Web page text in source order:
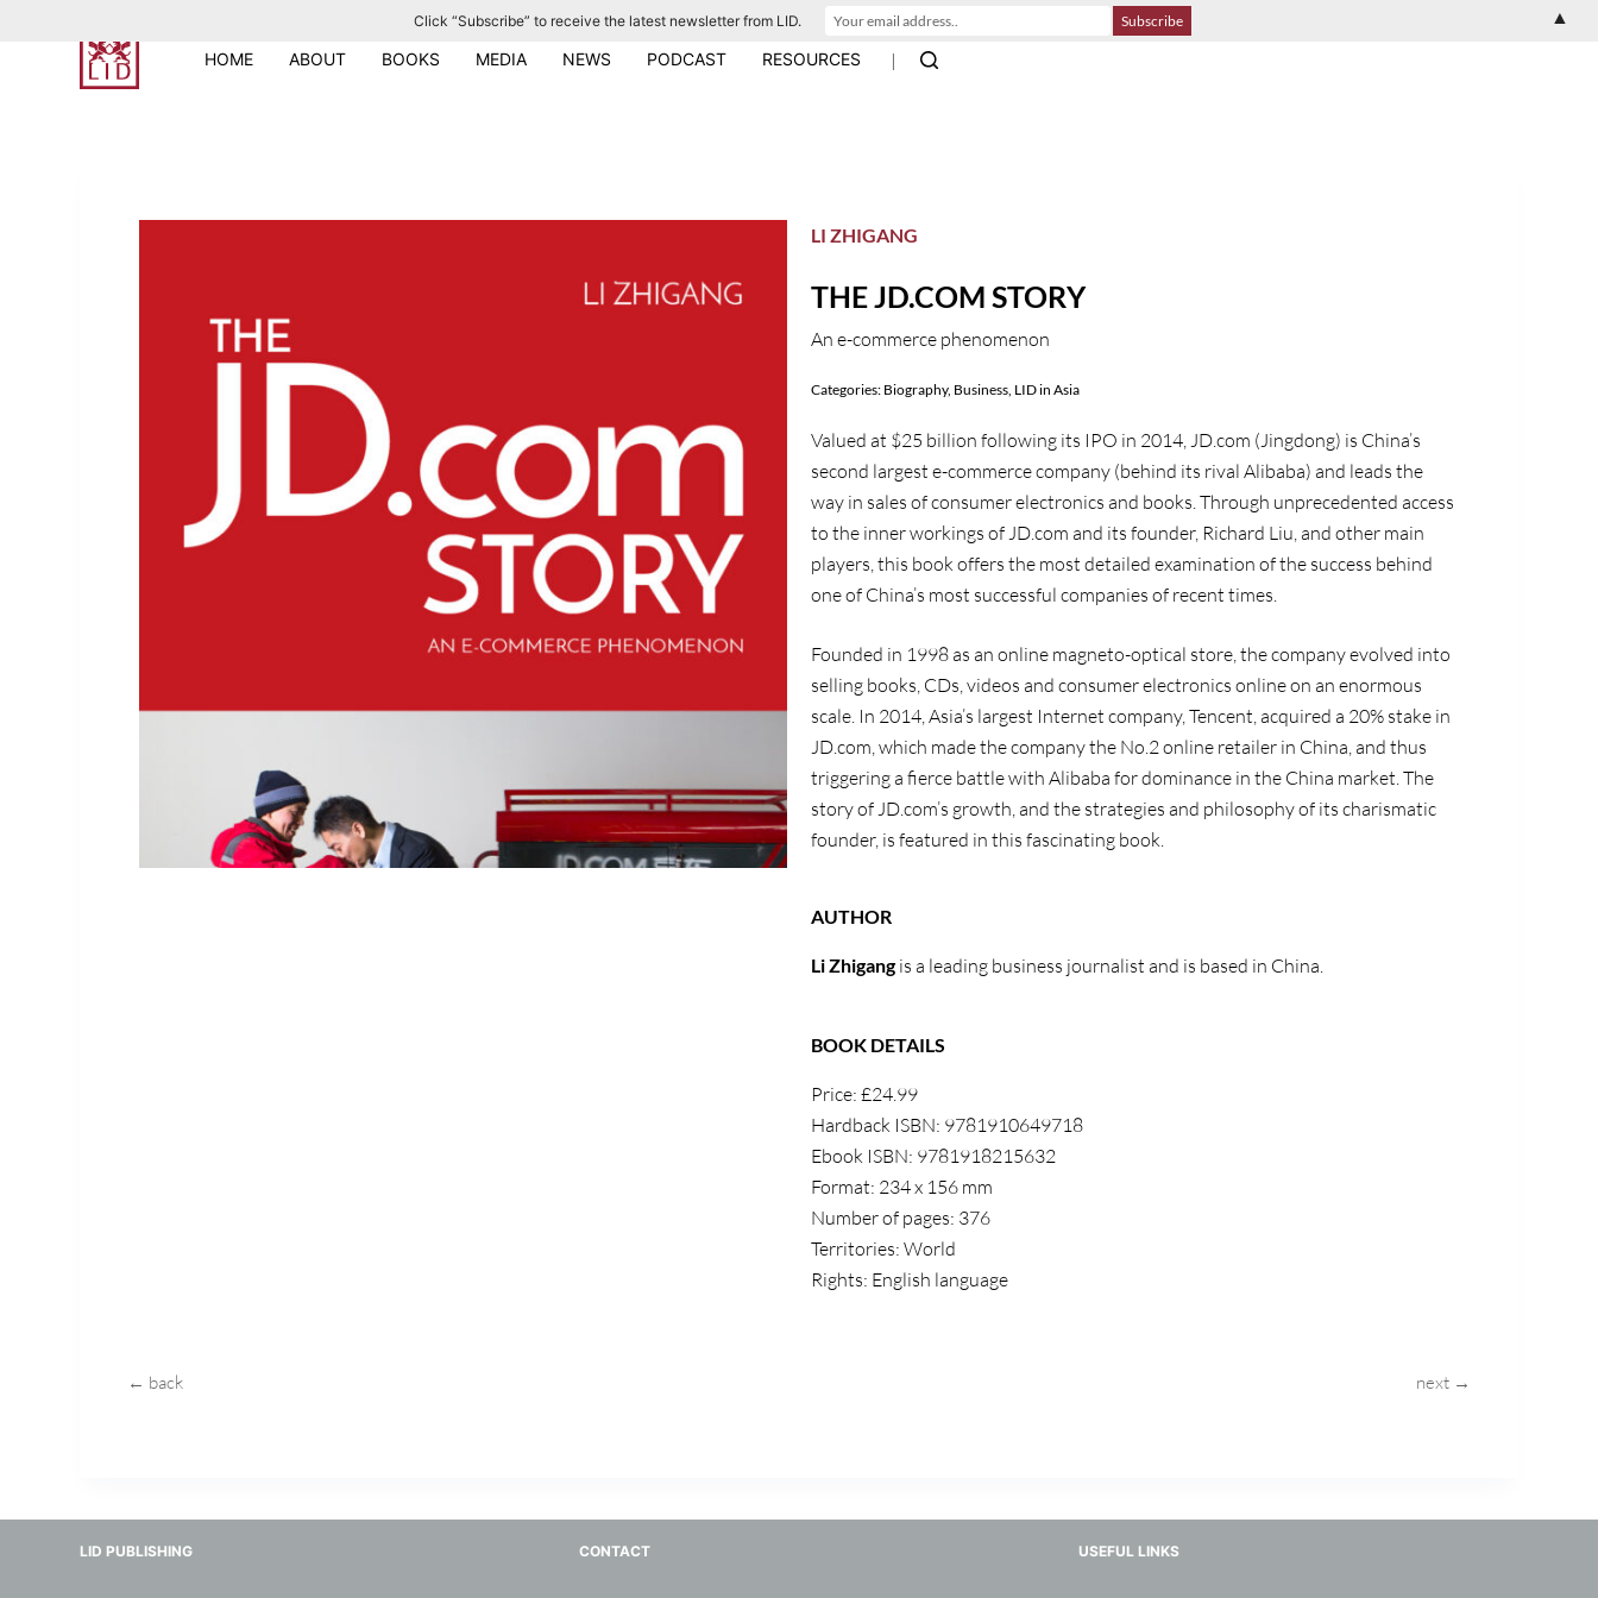
HOME ABOUT BOOKS MEDIA NEWS PODCAST RESOURCES |
LI ZHIGANG
THE JD.COM STORY
An e-commerce phenomenon
Categories: Biography, Business, LID in Asia
Valued at $25 billion following its IPO in 2014, JD.com (Jingdong) is China’s
second largest e-commerce company (behind its rival Alibaba) and leads the
way in sales of consumer electronics and books. Through unprecedented access
to the inner workings of JD.com and its founder, Richard Liu, and other main
players, this book offers the most detailed examination of the success behind
one of China’s most successful companies of recent times.
Founded in 1998 as an online magneto-optical store, the company evolved into
selling books, CDs, videos and consumer electronics online on an enormous
scale. In 2014, Asia’s largest Internet company, Tencent, acquired a 20% stake in
JD.com, which made the company the No.2 online retailer in China, and thus
triggering a fierce battle with Alibaba for dominance in the China market. The
story of JD.com’s growth, and the strategies and philosophy of its charismatic
founder, is featured in this fascinating book.
AUTHOR
Li Zhigangis a leading business journalist and is based in China.
BOOK DETAILS
Price: £24.99
Hardback ISBN: 9781910649718
Ebook ISBN: 9781918215632
Format: 234 x 156 mm
Number of pages: 376
Territories: World
Rights: English language
← back next →
LID PUBLISHING CONTACT USEFUL LINKS
Click “Subscribe” to receive the latest newsletter from LID. ▲